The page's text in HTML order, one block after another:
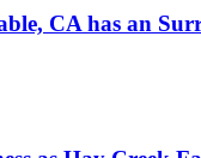
CA has an